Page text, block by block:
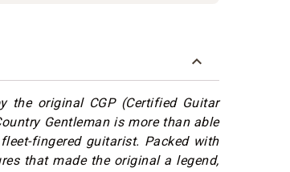
the original CGP (Certified Guitar
Gentleman is more than able
fingered guitarist. Packed with
that made the original a legend,